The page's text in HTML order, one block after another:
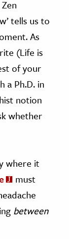
tells us to
As
(Life is
of your
a Ph.D. in
notion
whether
where it
must
between